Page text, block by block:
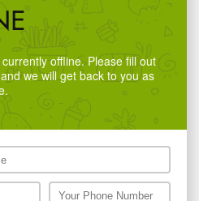
offline. Please fill out
we will get back to you as
Road,